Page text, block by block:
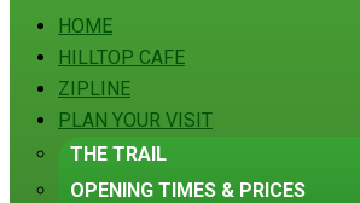
HOME
HILLTOP CAFE
ZIPLINE
PLAN YOUR VISIT
THE TRAIL
OPENING TIMES & PRICES